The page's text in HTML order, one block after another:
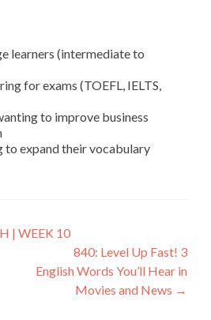
learners (intermediate to
for exams (TOEFL, IELTS,
to improve business
to expand their vocabulary
| WEEK 10
840: Level Up Fast! 3
English Words You’ll Hear in
Movies and News →